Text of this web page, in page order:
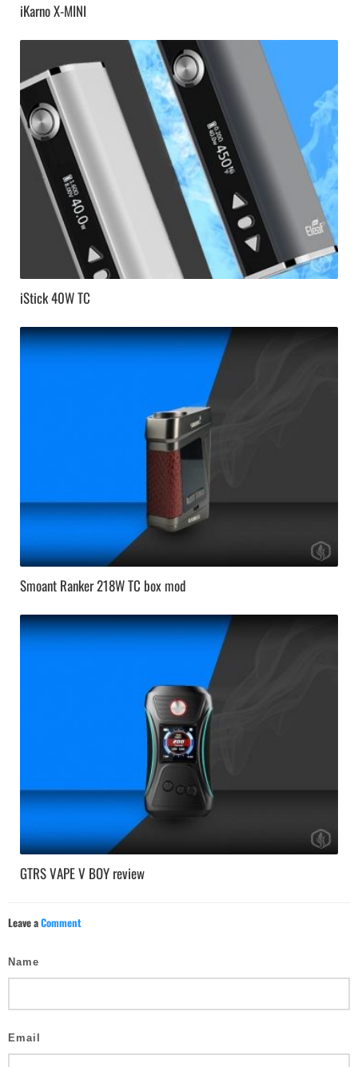
iKarno X-MINI
iStick 40W TC
Smoant Ranker 218W TC box mod
GTRS VAPE V BOY review
Leave aComment
Name
Email